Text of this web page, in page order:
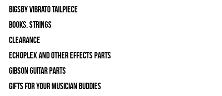
Bigsby Vibrato Tailpiece
Books, Strings
Clearance
Echoplex and Other Effects Parts
Gibson Guitar Parts
Gifts For Your Musician Buddies